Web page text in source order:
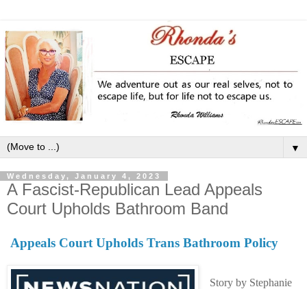
▼
Wednesday, January 4, 2023
A Fascist-Republican Lead Appeals
Court Upholds Bathroom Band
Appeals Court Upholds Trans Bathroom Policy
Story by Stephanie